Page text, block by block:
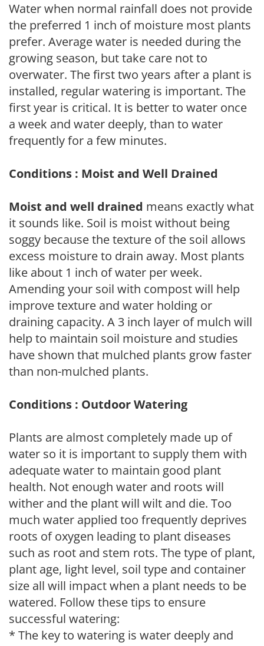
Water when normal rainfall does not provide
the preferred 1 inch of moisture most plants
prefer. Average water is needed during the
growing season, but take care not to
overwater. The first two years after a plant is
installed, regular watering is important. The
first year is critical. It is better to water once
a week and water deeply, than to water
frequently for a few minutes.
Conditions : Moist and Well Drained
Moist and well drained means exactly what
it sounds like. Soil is moist without being
soggy because the texture of the soil allows
excess moisture to drain away. Most plants
like about 1 inch of water per week.
Amending your soil with compost will help
improve texture and water holding or
draining capacity. A 3 inch layer of mulch will
help to maintain soil moisture and studies
have shown that mulched plants grow faster
than non-mulched plants.
Conditions : Outdoor Watering
Plants are almost completely made up of
water so it is important to supply them with
adequate water to maintain good plant
health. Not enough water and roots will
wither and the plant will wilt and die. Too
much water applied too frequently deprives
roots of oxygen leading to plant diseases
such as root and stem rots. The type of plant,
plant age, light level, soil type and container
size all will impact when a plant needs to be
watered. Follow these tips to ensure
successful watering:
* The key to watering is water deeply and